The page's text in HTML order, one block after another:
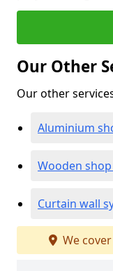
Our Other
Our other
Aluminium
Wooden
Curtain wall
We cover